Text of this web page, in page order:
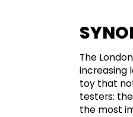
The
increasing
toy that
testers:
the most